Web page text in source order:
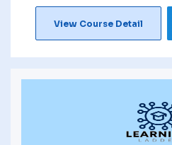
View Course Detail